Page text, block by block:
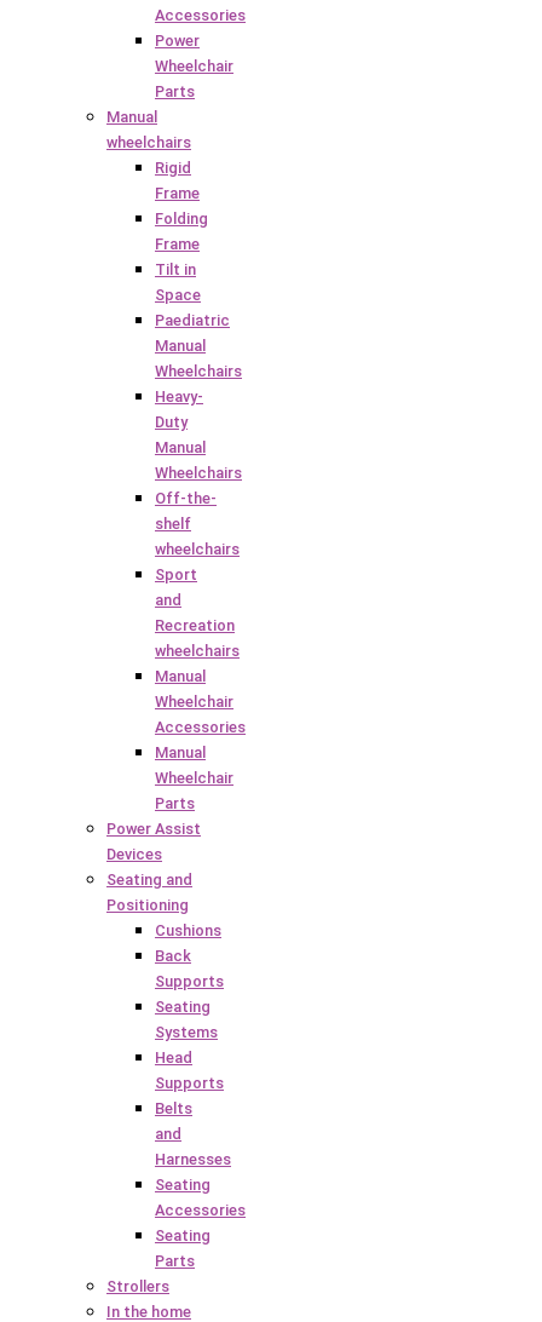
Accessories
Power
Wheelchair
Parts
Manual
wheelchairs
Rigid
Frame
Folding
Frame
Tilt in
Space
Paediatric
Manual
Wheelchairs
Heavy-
Duty
Manual
Wheelchairs
Off-the-
shelf
wheelchairs
Sport
and
Recreation
wheelchairs
Manual
Wheelchair
Accessories
Manual
Wheelchair
Parts
Power Assist
Devices
Seating and
Positioning
Cushions
Back
Supports
Seating
Systems
Head
Supports
Belts
and
Harnesses
Seating
Accessories
Seating
Parts
Strollers
In the home